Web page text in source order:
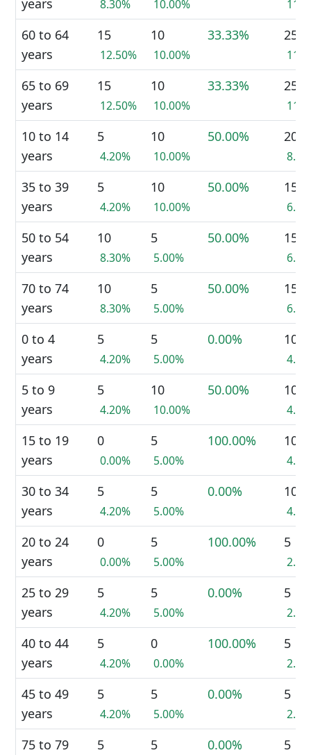
years 8.30% 10.00%
60 to 64
years
15
12.50%
10
10.00%
33.33% 25
65 to 69
years
15
12.50%
10
10.00%
33.33% 25
10 to 14
years
5
4.20%
10
10.00%
50.00% 20
35 to 39
years
5
4.20%
10
10.00%
50.00% 15
50 to 54
years
10
8.30%
5
5.00%
50.00% 15
70 to 74
years
10
8.30%
5
5.00%
50.00% 15
0 to 4
years
5
4.20%
5
5.00%
0.00% 10
5 to 9
years
5
4.20%
10
10.00%
50.00% 10
15 to 19
years
0
0.00%
5
5.00%
100.00% 10
30 to 34
years
5
4.20%
5
5.00%
0.00% 10
20 to 24
years
0
0.00%
5
5.00%
100.00% 5
25 to 29
years
5
4.20%
5
5.00%
0.00% 5
40 to 44
years
5
4.20%
0
0.00%
100.00% 5
45 to 49
years
5
4.20%
5
5.00%
0.00% 5
75 to 79
5 5 0.00% 5